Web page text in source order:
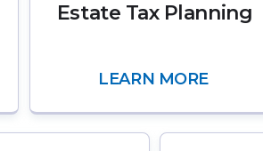
Estate Tax Planning
LEARN MORE